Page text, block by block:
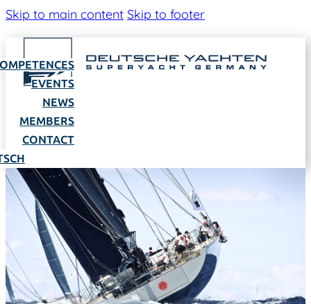
Skip to main content Skip to footer
EVENTS
NEWS
MEMBERS
CONTACT